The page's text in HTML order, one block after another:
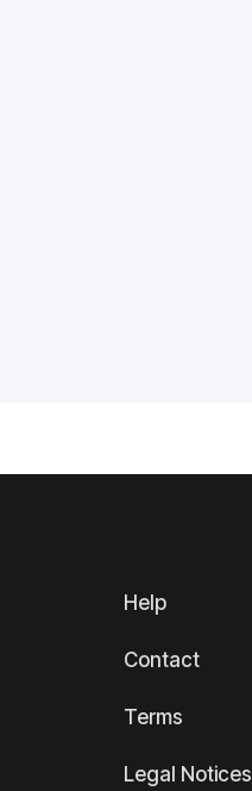
Help
Contact
Terms
Legal Notices